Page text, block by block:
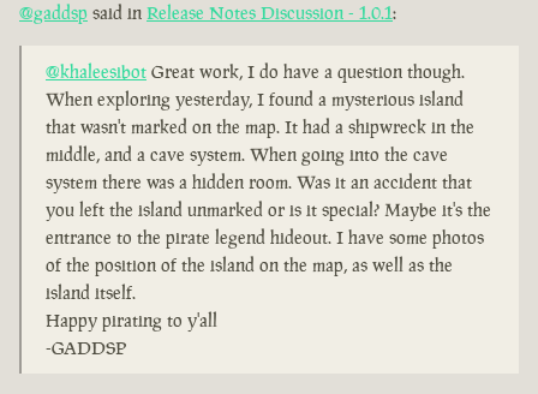
@gaddsp said in Release Notes Discussion - 1.0.1:
@khaleesibot Great work, I do have a question though.
When exploring yesterday, I found a mysterious island
that wasn't marked on the map. It had a shipwreck in the
middle, and a cave system. When going into the cave
system there was a hidden room. Was it an accident that
you left the island unmarked or is it special? Maybe it's the
entrance to the pirate legend hideout. I have some photos
of the position of the island on the map, as well as the
island itself.
Happy pirating to y'all
-GADDSP